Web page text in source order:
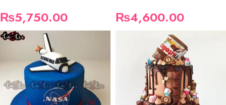
₨5,750.00
₨4,600.00